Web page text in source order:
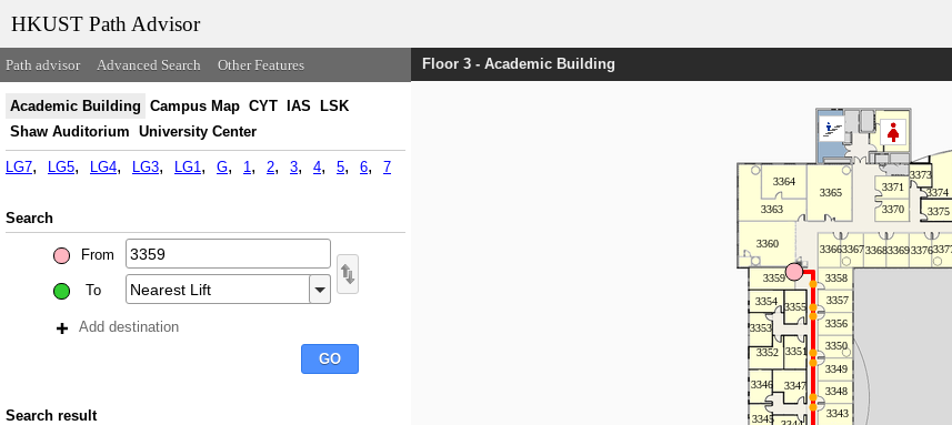
HKUST Path Advisor
Path advisor Advanced Search Other Features
Academic Building Campus Map CYT IAS
LSK
Shaw Auditorium University Center
LG7 LG5 LG4 LG3 LG1 G 1 2 3 4 5 6 7
Search
From
To
Add destination
Search result
Floor 3 - Academic Building